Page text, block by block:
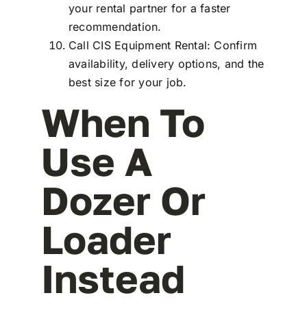
your rental partner for a faster
recommendation.
Call CIS Equipment Rental: Confirm
availability, delivery options, and the
best size for your job.
When To
Use A
Dozer Or
Loader
Instead